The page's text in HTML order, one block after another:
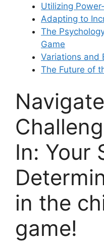
Utilizing
Adapting to
The
Game
Variations and
The Future of
Navigate
In: Your
in the
game!